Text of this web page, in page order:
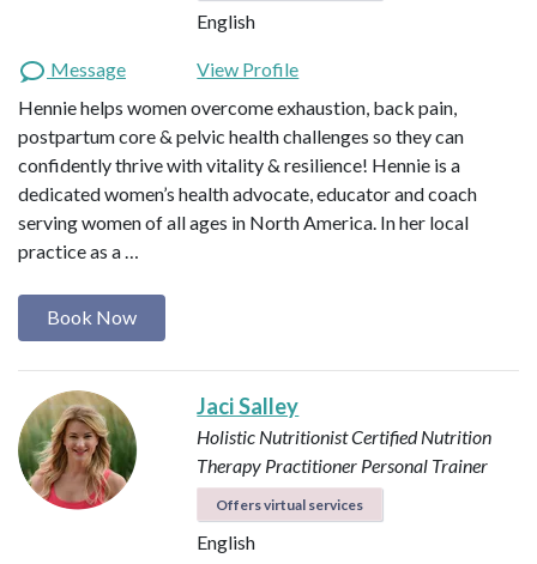
English
Message
View Profile
Hennie helps women overcome exhaustion, back pain,
postpartum core & pelvic health challenges so they can
confidently thrive with vitality & resilience! Hennie is a
dedicated women’s health advocate, educator and coach
serving women of all ages in North America. In her local
practice as a …
Book Now
Jaci Salley
Holistic NutritionistCertified Nutrition
Therapy Practitioner Personal Trainer
Offers virtual services
English